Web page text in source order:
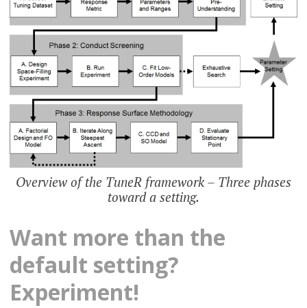
Overview of the TuneR framework – Three phases
toward a setting.
Want more than the
default setting?
Experiment!